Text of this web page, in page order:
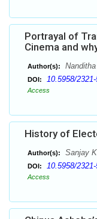
Portrayal of
Cinema and
Author(s):
DOI: 10.5958/
Access
History of
Author(s): Sanjay
DOI: 10.5958/
Access